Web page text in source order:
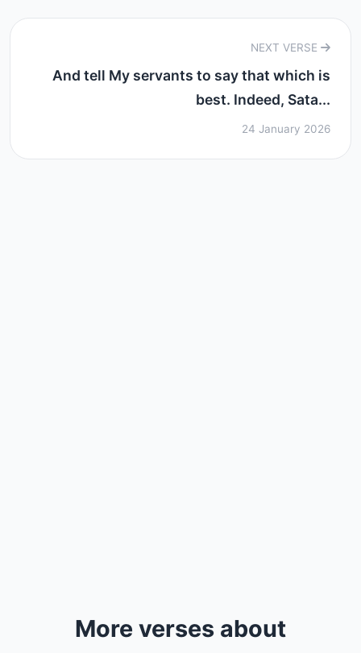
NEXT VERSE
And tell My servants to say that which is
best. Indeed, Sata...
24 January 2026
More verses about